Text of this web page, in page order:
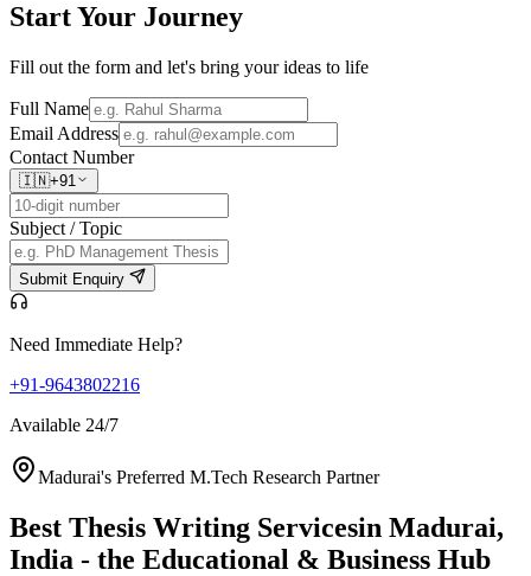
Start Your Journey
Fill out the form and let's bring your ideas to life
Full Name
Email Address
Contact Number
🇮🇳+91
Subject / Topic
Submit Enquiry
Need Immediate Help?
+91-9643802216
Available 24/7
Madurai's Preferred M.Tech Research Partner
Best Thesis Writing Servicesin Madurai,
India - the Educational & Business Hub